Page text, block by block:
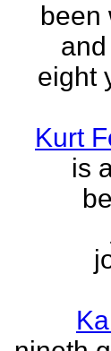
been
eight
Kurt
is